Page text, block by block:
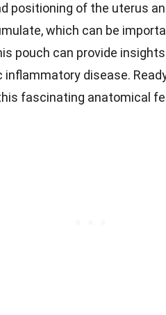
positioning of the uterus
which can be
pouch can provide
disease.
fascinating anatomical